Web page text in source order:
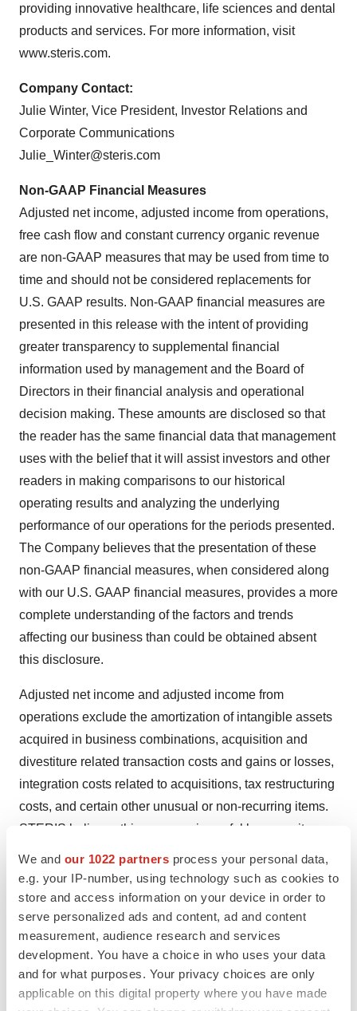
We and our 1022 partners process your personal data,
e.g. your IP-number, using technology such as cookies to
store and access information on your device in order to
serve personalized ads and content, ad and content
measurement, audience research and services
development. You have a choice in who uses your data
and for what purposes. Your privacy choices are only
applicable on this digital property where you have made
providing innovative healthcare, life sciences and dental
products and services. For more information, visit
www.steris.com.
Company Contact:
Julie Winter, Vice President, Investor Relations and
Corporate Communications
Julie_Winter@steris.com
Non-GAAP Financial Measures
Adjusted net income, adjusted income from operations,
free cash flow and constant currency organic revenue
are non-GAAP measures that may be used from time to
time and should not be considered replacements for
U.S. GAAP results. Non-GAAP financial measures are
presented in this release with the intent of providing
greater transparency to supplemental financial
information used by management and the Board of
Directors in their financial analysis and operational
decision making. These amounts are disclosed so that
the reader has the same financial data that management
uses with the belief that it will assist investors and other
readers in making comparisons to our historical
operating results and analyzing the underlying
performance of our operations for the periods presented.
The Company believes that the presentation of these
non-GAAP financial measures, when considered along
with our U.S. GAAP financial measures, provides a more
complete understanding of the factors and trends
affecting our business than could be obtained absent
this disclosure.
Adjusted net income and adjusted income from
operations exclude the amortization of intangible assets
acquired in business combinations, acquisition and
divestiture related transaction costs and gains or losses,
integration costs related to acquisitions, tax restructuring
costs, and certain other unusual or non-recurring items.
STERIS believes this measure is useful because it
unrelated to our core operating results and provides a
baseline for analyzing trends in our underlying
businesses.
The Company defines free cash flow as cash flows from
operating activities less purchases of property, plant,
equipment and intangibles, plus proceeds from the sale